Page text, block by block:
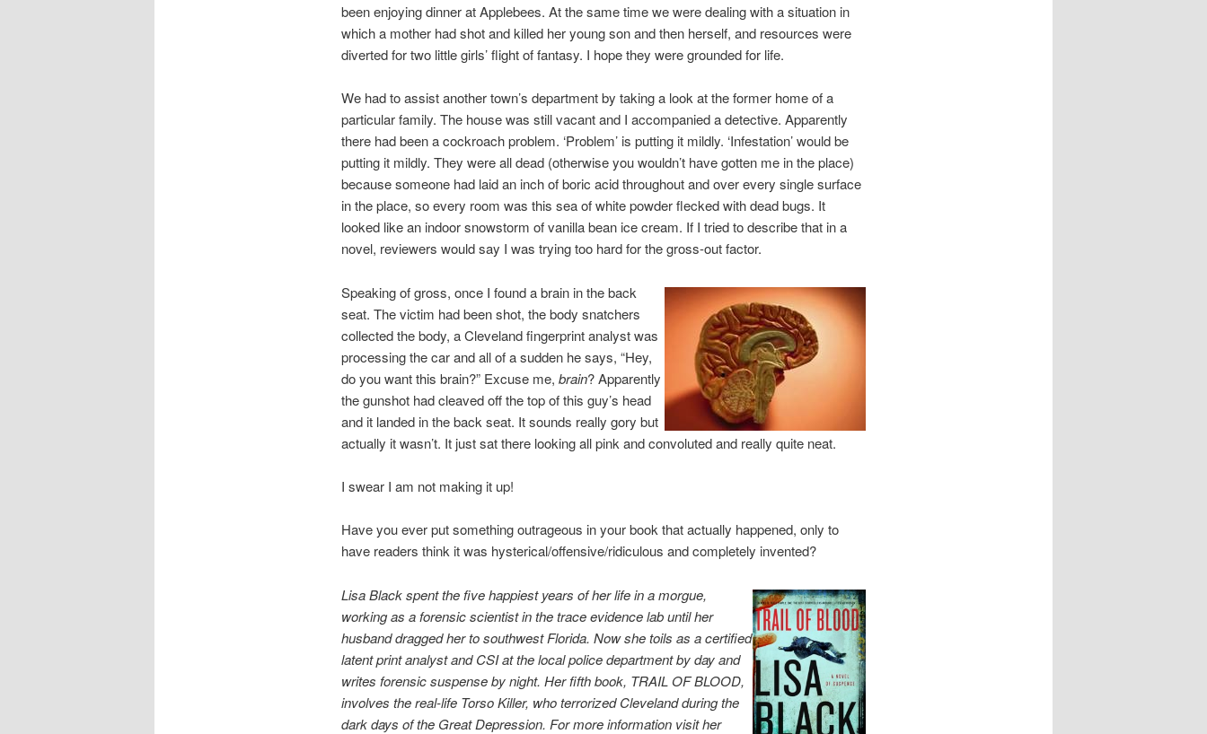
been enjoying dinner at Applebees. At the same time we were dealing with a situation in
which a mother had shot and killed her young son and then herself, and resources were
diverted for two little girls’ flight of fantasy. I hope they were grounded for life.
We had to assist another town’s department by taking a look at the former home of a
particular family. The house was still vacant and I accompanied a detective. Apparently
there had been a cockroach problem. ‘Problem’ is putting it mildly. ‘Infestation’ would be
putting it mildly. They were all dead (otherwise you wouldn’t have gotten me in the place)
because someone had laid an inch of boric acid throughout and over every single surface
in the place, so every room was this sea of white powder flecked with dead bugs. It
looked like an indoor snowstorm of vanilla bean ice cream. If I tried to describe that in a
novel, reviewers would say I was trying too hard for the gross-out factor.
Speaking of gross, once I found a brain in the back
seat. The victim had been shot, the body snatchers
collected the body, a Cleveland fingerprint analyst was
processing the car and all of a sudden he says, “Hey,
do you want this brain?” Excuse me, brain? Apparently
the gunshot had cleaved off the top of this guy’s head
and it landed in the back seat. It sounds really gory but
actually it wasn’t. It just sat there looking all pink and convoluted and really quite neat.
I swear I am not making it up!
Have you ever put something outrageous in your book that actually happened, only to
have readers think it was hysterical/offensive/ridiculous and completely invented?
Lisa Black spent the five happiest years of her life in a morgue,
working as a forensic scientist in the trace evidence lab until her
husband dragged her to southwest Florida. Now she toils as a certified
latent print analyst and CSI at the local police department by day and
writes forensic suspense by night. Her fifth book, TRAIL OF BLOOD,
involves the real-life Torso Killer, who terrorized Cleveland during the
dark days of the Great Depression. For more information visit her